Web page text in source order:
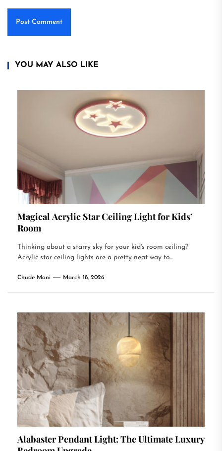
YOU MAY ALSO LIKE
Magical Acrylic Star Ceiling Light for Kids’
Room
Thinking about a starry sky for your kid's room ceiling?
Acrylic star ceiling lights are a pretty neat way to...
Chude Mani March 18, 2026
Alabaster Pendant Light: The Ultimate Luxury